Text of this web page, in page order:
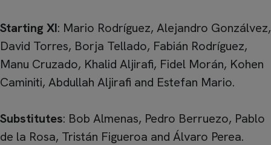
Starting XI: Mario Rodríguez, Alejandro Gonzálvez,
David Torres, Borja Tellado, Fabián Rodríguez,
Manu Cruzado, Khalid Aljirafi, Fidel Morán, Kohen
Caminiti, Abdullah Aljirafi and Estefan Mario.
Substitutes: Bob Almenas, Pedro Berruezo, Pablo
de la Rosa, Tristán Figueroa and Álvaro Perea.